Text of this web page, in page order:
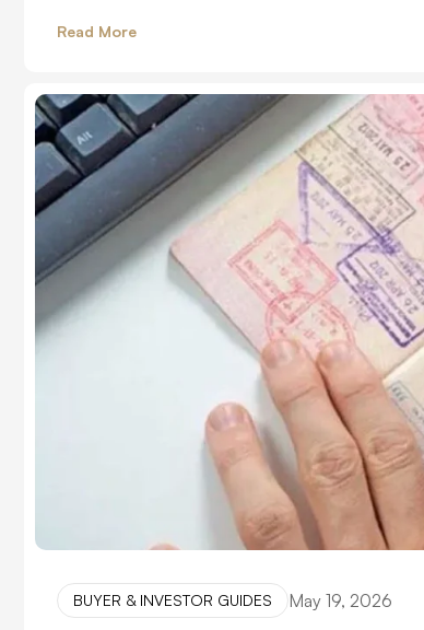
Read More
BUYER & INVESTOR GUIDES May 19, 2026